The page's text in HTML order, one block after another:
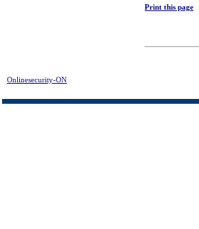
Print this page
Onlinesecurity-ON